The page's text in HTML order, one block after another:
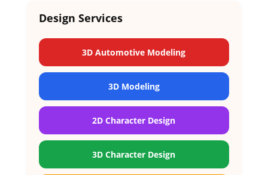
Design Services
3D Automotive Modeling
3D Modeling
2D Character Design
3D Character Design